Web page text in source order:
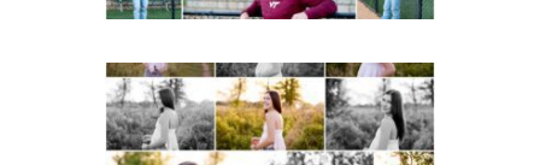
Fluvanna County High
School Spring Senior
Portraits